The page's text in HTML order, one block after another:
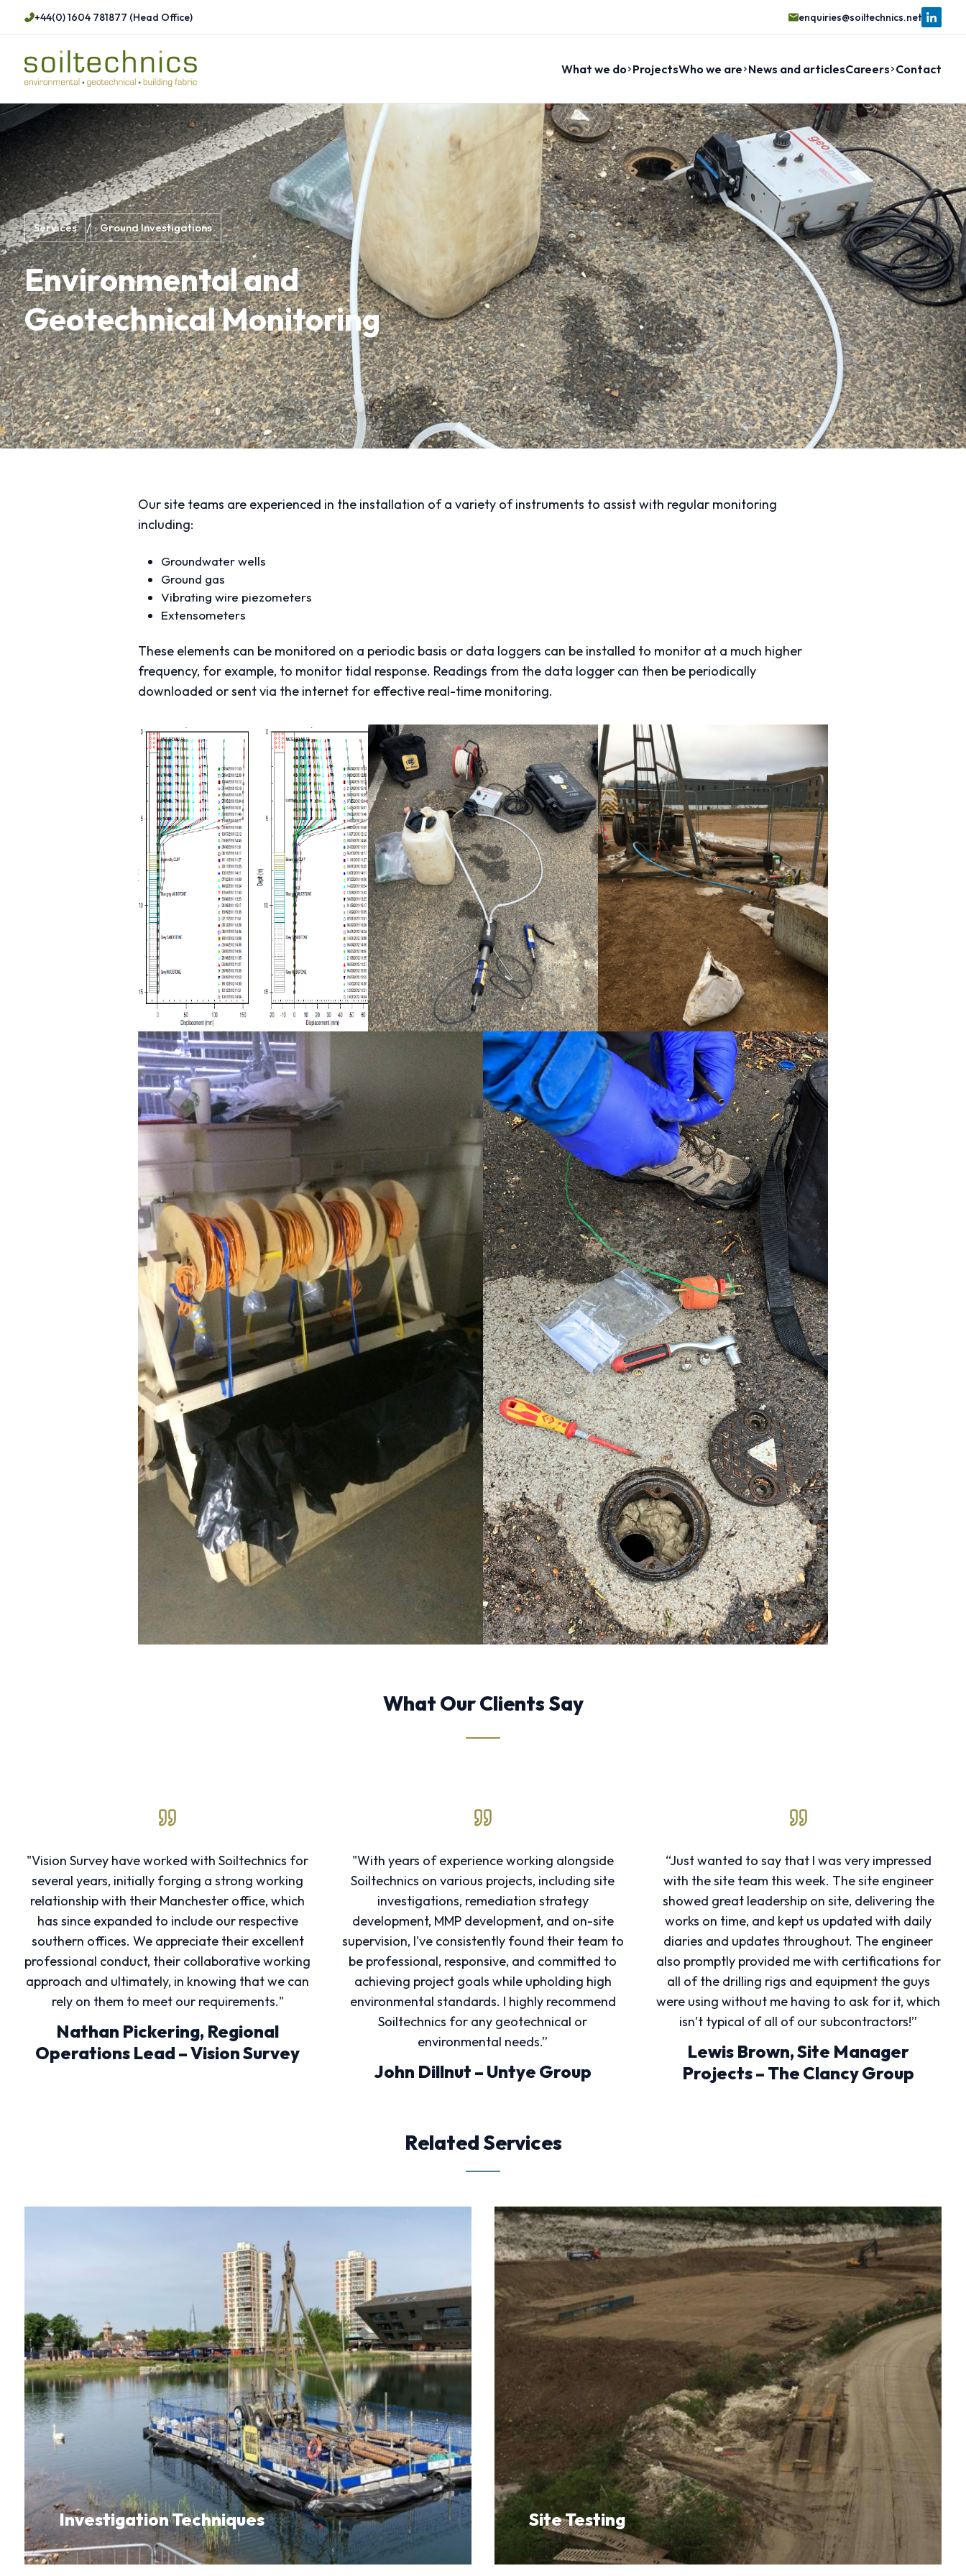
+44(0) 1604 781877 (Head Office) enquiries@soiltechnics.net
What we do ProjectsWho we are News and articlesCareers Contact
Services / Ground Investigations
Environmental and
Geotechnical Monitoring
Our site teams are experienced in the installation of a variety of instruments to assist with regular monitoring
including:
Groundwater wells
Ground gas
Vibrating wire piezometers
Extensometers
These elements can be monitored on a periodic basis or data loggers can be installed to monitor at a much higher
frequency, for example, to monitor tidal response. Readings from the data logger can then be periodically
downloaded or sent via the internet for effective real-time monitoring.
What Our Clients Say
"Vision Survey have worked with Soiltechnics for
several years, initially forging a strong working
relationship with their Manchester office, which
has since expanded to include our respective
southern offices. We appreciate their excellent
professional conduct, their collaborative working
approach and ultimately, in knowing that we can
rely on them to meet our requirements."
Nathan Pickering, Regional
Operations Lead – Vision Survey
"With years of experience working alongside
Soiltechnics on various projects, including site
investigations, remediation strategy
development, MMP development, and on-site
supervision, I've consistently found their team to
be professional, responsive, and committed to
achieving project goals while upholding high
environmental standards. I highly recommend
Soiltechnics for any geotechnical or
environmental needs.”
John Dillnut – Untye Group
“Just wanted to say that I was very impressed
with the site team this week. The site engineer
showed great leadership on site, delivering the
works on time, and kept us updated with daily
diaries and updates throughout. The engineer
also promptly provided me with certifications for
all of the drilling rigs and equipment the guys
were using without me having to ask for it, which
isn’t typical of all of our subcontractors!”
Lewis Brown, Site Manager
Projects – The Clancy Group
Related Services
Investigation Techniques Site Testing